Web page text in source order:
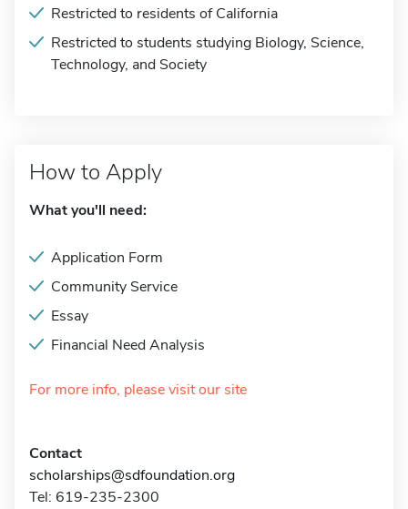
Restricted to residents of California
Restricted to students studying Biology, Science,
Technology, and Society
How to Apply
What you'll need:
Application Form
Community Service
Essay
Financial Need Analysis
For more info, please visit our site
Contact
scholarships@sdfoundation.org
Tel: 619-235-2300